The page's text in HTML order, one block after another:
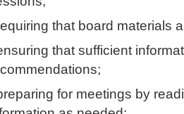
that board materials
that sufficient
for meetings by